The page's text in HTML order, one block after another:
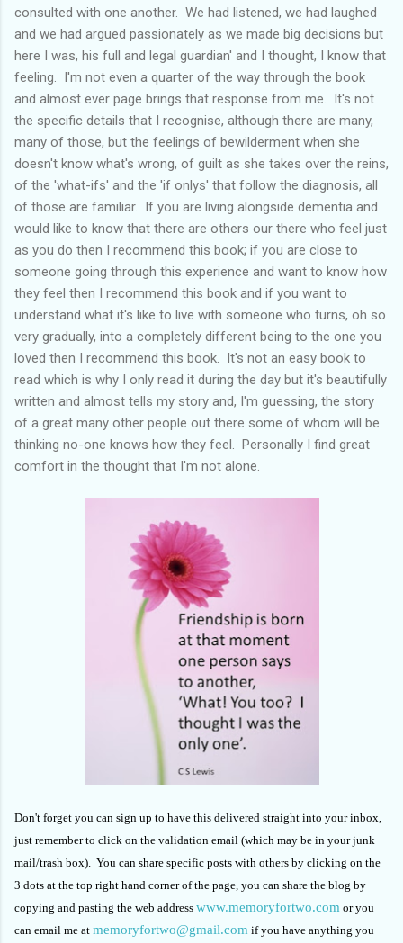
consulted with one another. We had listened, we had laughed
and we had argued passionately as we made big decisions but
here I was, his full and legal guardian' and I thought, I know that
feeling. I'm not even a quarter of the way through the book
and almost ever page brings that response from me. It's not
the specific details that I recognise, although there are many,
many of those, but the feelings of bewilderment when she
doesn't know what's wrong, of guilt as she takes over the reins,
of the 'what-ifs' and the 'if onlys' that follow the diagnosis, all
of those are familiar. If you are living alongside dementia and
would like to know that there are others our there who feel just
as you do then I recommend this book; if you are close to
someone going through this experience and want to know how
they feel then I recommend this book and if you want to
understand what it's like to live with someone who turns, oh so
very gradually, into a completely different being to the one you
loved then I recommend this book. It's not an easy book to
read which is why I only read it during the day but it's beautifully
written and almost tells my story and, I'm guessing, the story
of a great many other people out there some of whom will be
thinking no-one knows how they feel. Personally I find great
comfort in the thought that I'm not alone.
Don't forget you can sign up to have this delivered straight into your inbox,
just remember to click on the validation email (which may be in your junk
mail/trash box). You can share specific posts with others by clicking on the
3 dots at the top right hand corner of the page, you can share the blog by
copying and pasting the web address www.memoryfortwo.com or you
can email me at memoryfortwo@gmail.com if you have anything you